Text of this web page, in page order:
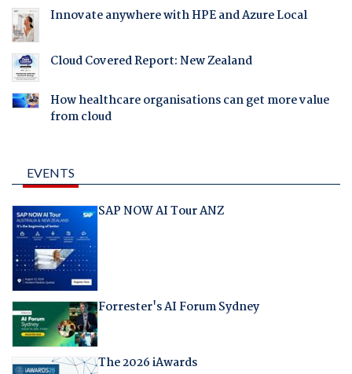
Innovate anywhere with HPE and Azure Local
Cloud Covered Report: New Zealand
How healthcare organisations can get more value
from cloud
EVENTS
SAP NOW AI Tour ANZ
Forrester's AI Forum Sydney
The 2026 iAwards